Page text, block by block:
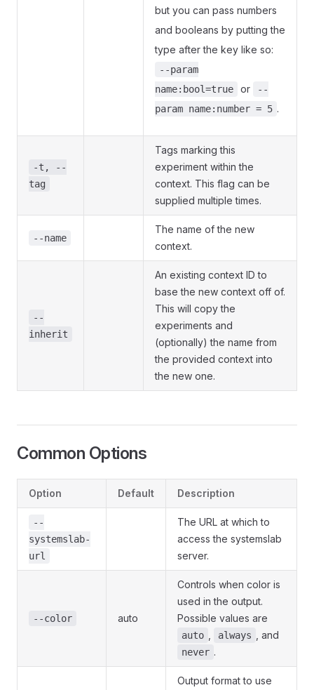
but you can pass numbers
and booleans by putting the
type after the key like so:
--param
name:bool=true
or
--
param name:number = 5 .
-t, --
tag
Tags marking this
experiment within the
context. This flag can be
supplied multiple times.
--name
The name of the new
context.
--
inherit
An existing context ID to
base the new context off of.
This will copy the
experiments and
(optionally) the name from
the provided context into
the new one.
Common Options
Option Default Description
--
systemslab-
url
The URL at which to
access the systemslab
server.
--color auto
Controls when color is
used in the output.
Possible values are
auto always , and
never .
Output format to use